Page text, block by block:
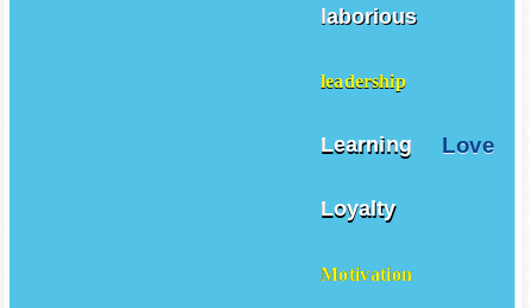
laborious
leadership
Learning Love
Loyalty
Motivation